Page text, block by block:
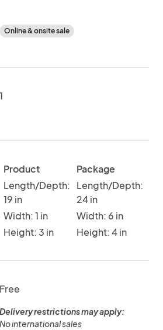
Online & onsite sale
1
Product
Length/Depth:
19 in
Width: 1 in
Height: 3 in
Package
Length/Depth:
24 in
Width: 6 in
Height: 4 in
Free
Delivery restrictions may apply:
No international sales